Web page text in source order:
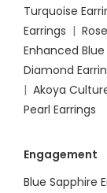
Turquoise
Earrings |
Enhanced
Diamond
| Akoya
Pearl Earrings
Engagement
Blue Sapphire